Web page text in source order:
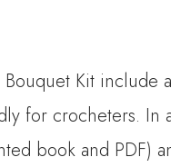
Kit include
for crocheters. In
book and PDF)